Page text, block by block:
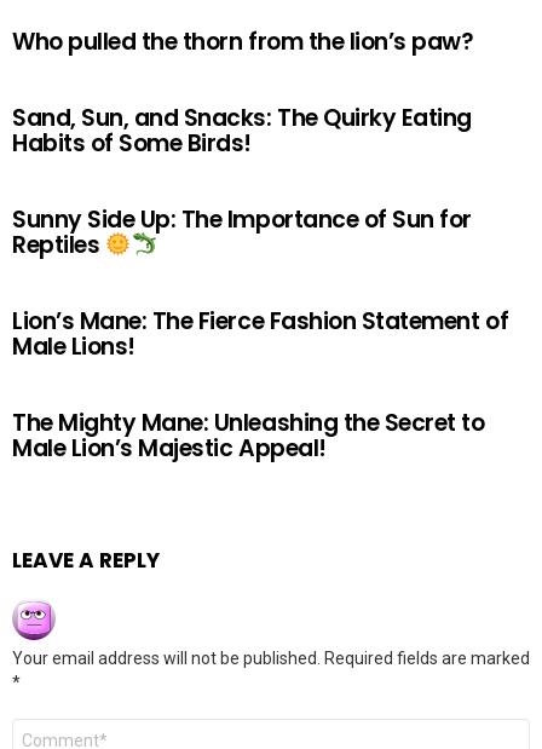
Who pulled the thorn from the lion’s paw?
Sand, Sun, and Snacks: The Quirky Eating
Habits of Some Birds!
Sunny Side Up: The Importance of Sun for
Reptiles
Lion’s Mane: The Fierce Fashion Statement of
Male Lions!
The Mighty Mane: Unleashing the Secret to
Male Lion’s Majestic Appeal!
LEAVE A REPLY
Your email address will not be published.
Required fields are marked
*
Comment